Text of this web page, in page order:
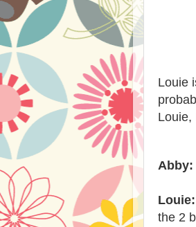
Louie
Louie,
Abby:
Louie:
the 2